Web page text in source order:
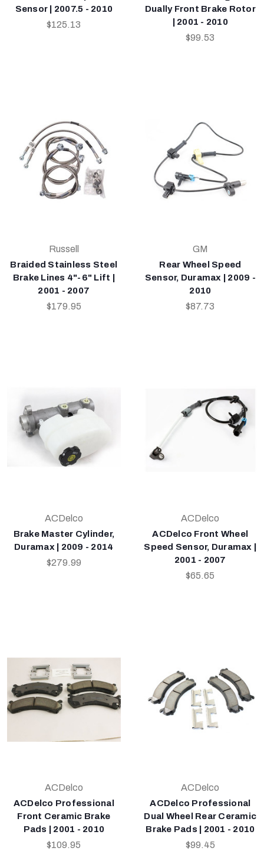
Sensor | 2007.5 - 2010
$125.13
Dually Front Brake Rotor
| 2001 - 2010
$99.53
Russell
Braided Stainless Steel
Brake Lines 4"-6" Lift |
2001 - 2007
$179.95
GM
Rear Wheel Speed
Sensor, Duramax | 2009 -
2010
$87.73
ACDelco
Brake Master Cylinder,
Duramax | 2009 - 2014
$279.99
ACDelco
ACDelco Front Wheel
Speed Sensor, Duramax |
2001 - 2007
$65.65
ACDelco
ACDelco Professional
Front Ceramic Brake
Pads | 2001 - 2010
$109.95
ACDelco
ACDelco Professional
Dual Wheel Rear Ceramic
Brake Pads | 2001 - 2010
$99.45